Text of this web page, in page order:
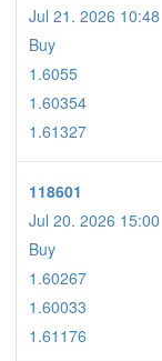
Jul 21. 2026 10:48
Buy
1.6055
1.60354
1.61327
118601
Jul 20. 2026 15:00
Buy
1.60267
1.60033
1.61176